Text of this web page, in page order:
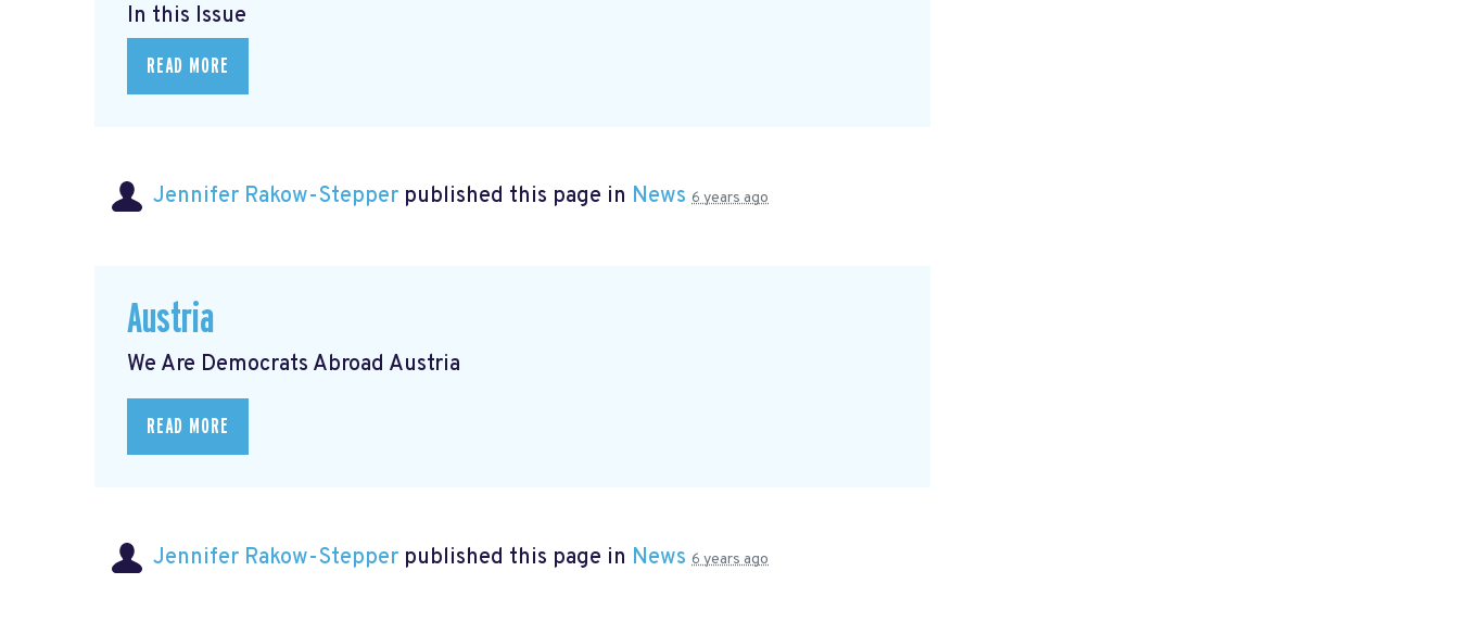
In this Issue
READ MORE
Jennifer Rakow-Stepper published this page in News 6 years ago
Austria
We Are Democrats Abroad Austria
READ MORE
Jennifer Rakow-Stepper published this page in News 6 years ago